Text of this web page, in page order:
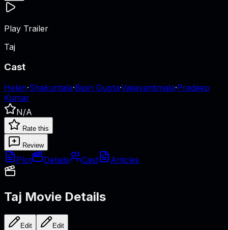
Play Trailer
Taj
Cast
Helen·Shakuntala·Bipin Gupta·Vaijayantimala·Pradeep
Kumar
N/A
Rate this
Review
Plot Details Cast Articles
Taj Movie Details
Edit Edit